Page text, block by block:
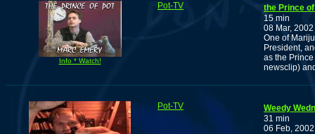
Info * Watch!
Pot-TV
the Prince
15 min
08 Mar, 2002
One of
President,
as the
newsclip)
Pot-TV
Weedy
31 min
06 Feb, 2002